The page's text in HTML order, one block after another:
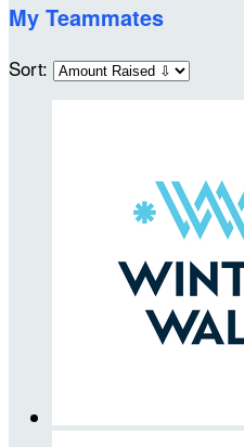
My Teammates
Sort: